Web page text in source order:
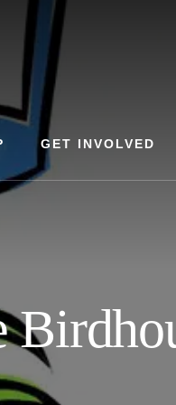
GET INVOLVED